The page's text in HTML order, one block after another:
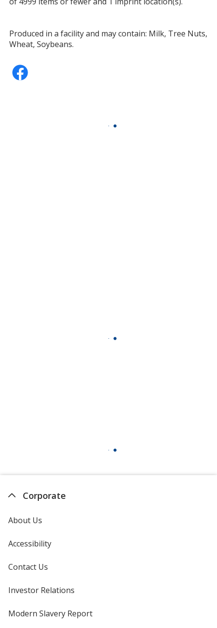
Produced in a facility and may contain: Milk, Tree Nuts,
Wheat, Soybeans.
Corporate
About Us
Accessibility
Contact Us
Investor Relations
new
window
Modern Slavery Reportopens